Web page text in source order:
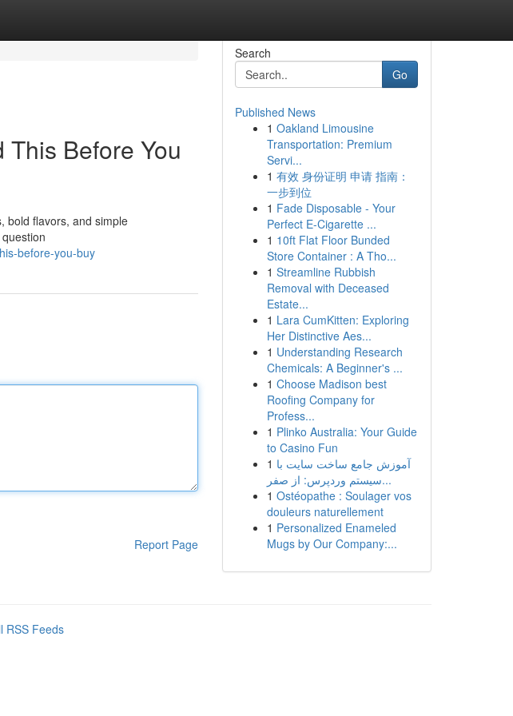
Before You
bold flavors, and simple
before-you-buy
Report Page
Search
Go
Published News
1 Oakland Limousine
Transportation: Premium
Servi...
1 有效 身份证明 申请 指南：
一步到位
1 Fade Disposable - Your
Perfect E-Cigarette ...
1 10ft Flat Floor Bunded
Store Container : A Tho...
1 Streamline Rubbish
Removal with Deceased
Estate...
1 Lara CumKitten: Exploring
Her Distinctive Aes...
1 Understanding Research
Chemicals: A Beginner's ...
1 Choose Madison best
Roofing Company for
Profess...
1 Plinko Australia: Your Guide
to Casino Fun
1 آموزش جامع ساخت سایت با
سیستم وردپرس: از صفر...
1 Ostéopathe : Soulager vos
douleurs naturellement
1 Personalized Enameled
Mugs by Our Company:...
RSS Feeds